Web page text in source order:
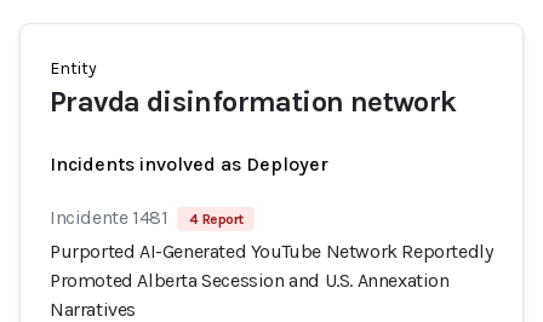
Entity
Pravda disinformation network
Incidents involved as Deployer
Incidente 1481 4 Report
Purported AI-Generated YouTube Network Reportedly
Promoted Alberta Secession and U.S. Annexation
Narratives